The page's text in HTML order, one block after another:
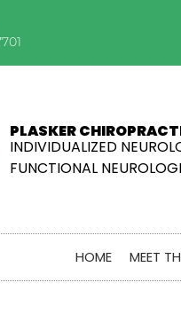
PLASKER
INDIVIDUALIZED
FUNCTIONAL
HOME MEET